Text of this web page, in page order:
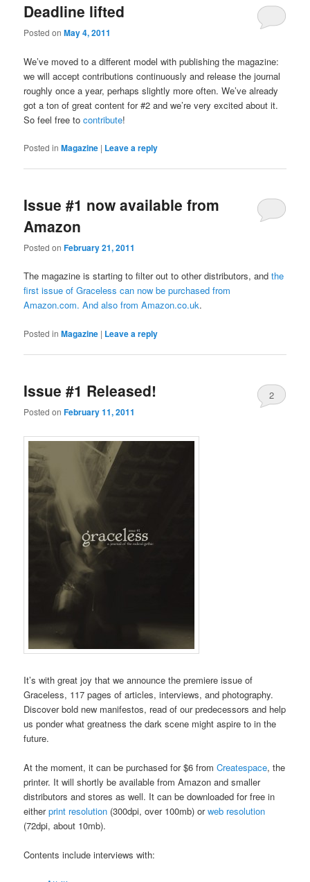
Deadline lifted
Posted onMay 4, 2011
We’ve moved to a different model with publishing the magazine:
we will accept contributions continuously and release the journal
roughly once a year, perhaps slightly more often. We’ve already
got a ton of great content for #2 and we’re very excited about it.
So feel free tocontribute!
Posted in Magazine | Leave a reply
Issue #1 now available from
Amazon
Posted onFebruary 21, 2011
The magazine is starting to filter out to other distributors, andthe
first issue of Graceless can now be purchased from
Amazon.com. And also fromAmazon.co.uk.
Posted in Magazine | Leave a reply
Issue #1 Released!
Posted onFebruary 11, 2011
2
It’s with great joy that we announce the premiere issue of
Graceless, 117 pages of articles, interviews, and photography.
Discover bold new manifestos, read of our predecessors and help
us ponder what greatness the dark scene might aspire to in the
future.
At the moment, it can be purchased for $6 fromCreatespace, the
printer. It will shortly be available from Amazon and smaller
distributors and stores as well. It can be downloaded for free in
eitherprint resolution (300dpi, over 100mb) orweb resolution
(72dpi, about 10mb).
Contents include interviews with: